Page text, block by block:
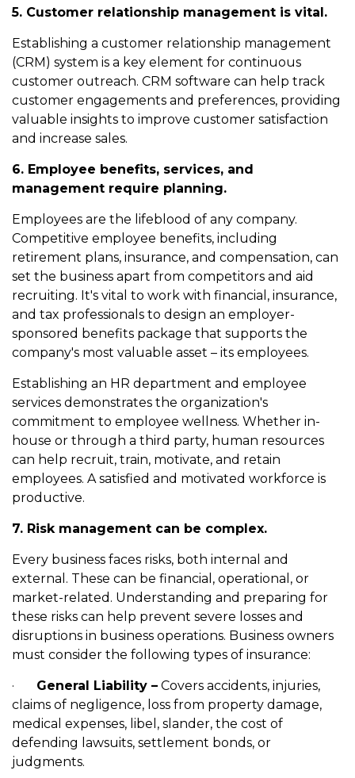
5. Customer relationship management is vital.
Establishing a customer relationship management
(CRM) system is a key element for continuous
customer outreach. CRM software can help track
customer engagements and preferences, providing
valuable insights to improve customer satisfaction
and increase sales.
6. Employee benefits, services, and
management require planning.
Employees are the lifeblood of any company.
Competitive employee benefits, including
retirement plans, insurance, and compensation, can
set the business apart from competitors and aid
recruiting. It's vital to work with financial, insurance,
and tax professionals to design an employer-
sponsored benefits package that supports the
company's most valuable asset – its employees.
Establishing an HR department and employee
services demonstrates the organization's
commitment to employee wellness. Whether in-
house or through a third party, human resources
can help recruit, train, motivate, and retain
employees. A satisfied and motivated workforce is
productive.
7. Risk management can be complex.
Every business faces risks, both internal and
external. These can be financial, operational, or
market-related. Understanding and preparing for
these risks can help prevent severe losses and
disruptions in business operations. Business owners
must consider the following types of insurance:
· General Liability – Covers accidents, injuries,
claims of negligence, loss from property damage,
medical expenses, libel, slander, the cost of
defending lawsuits, settlement bonds, or
judgments.